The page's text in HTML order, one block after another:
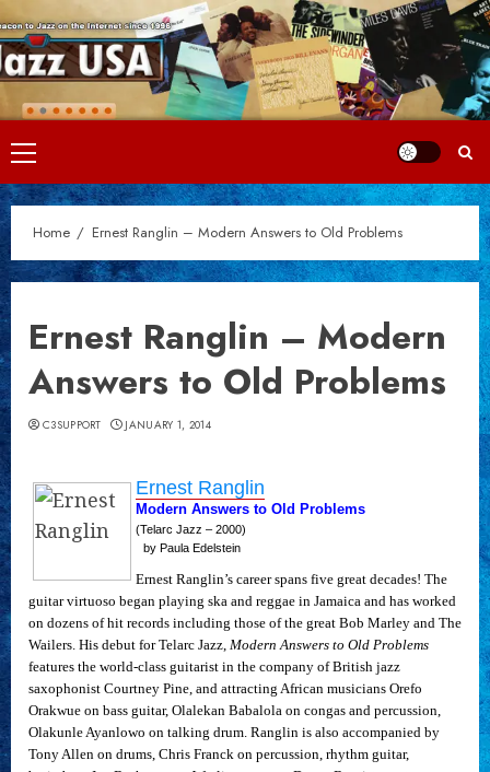
Skip
to
content
Primary
Menu
Home Ernest Ranglin – Modern Answers to Old Problems
Ernest Ranglin – Modern
Answers to Old Problems
C3SUPPORT JANUARY 1, 2014
Ernest Ranglin
Modern Answers to Old Problems
(Telarc Jazz – 2000)
by Paula Edelstein
Ernest Ranglin’s career spans five great decades! The
guitar virtuoso began playing ska and reggae in Jamaica and has worked
on dozens of hit records including those of the great Bob Marley and The
Wailers. His debut for Telarc Jazz, Modern Answers to Old Problems
features the world-class guitarist in the company of British jazz
saxophonist Courtney Pine, and attracting African musicians Orefo
Orakwue on bass guitar, Olalekan Babalola on congas and percussion,
Olakunle Ayanlowo on talking drum. Ranglin is also accompanied by
Tony Allen on drums, Chris Franck on percussion, rhythm guitar,